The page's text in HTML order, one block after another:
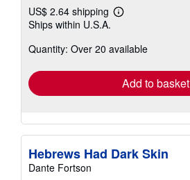
US$ 2.64 shipping
Learn
shipping
Ships within U.S.A.
Quantity: Over 20 available
Add to basket
Hebrews Had Dark Skin
Dante Fortson